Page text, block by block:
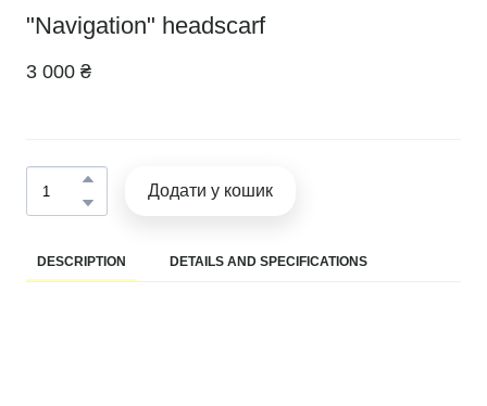
"Navigation" headscarf
3 000 ₴
Додати у кошик
DESCRIPTION DETAILS AND SPECIFICATIONS